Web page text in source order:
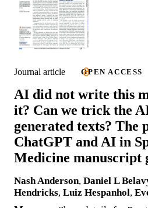
Journal article OPEN ACCESS
AI did not write this
it? Can we trick the
generated texts? The
ChatGPT and AI in
Medicine manuscript
Nash Anderson, Daniel L
Hendricks, Luiz Hespanhol,